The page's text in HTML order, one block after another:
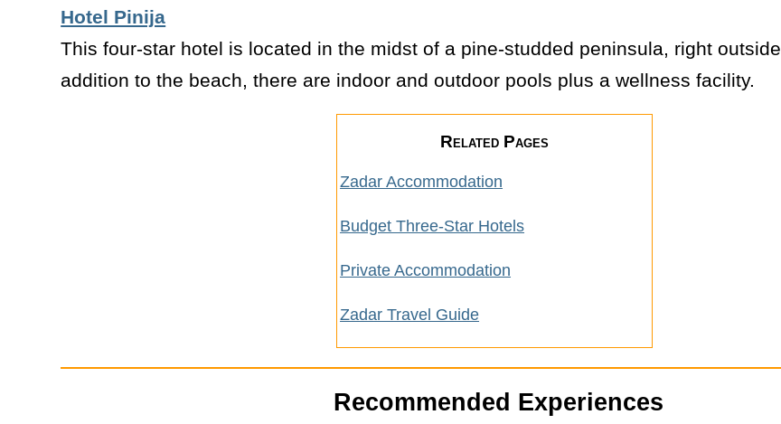
Hotel Pinija
This four-star hotel is located in the midst of a pine-studded peninsula, right outside
addition to the beach, there are indoor and outdoor pools plus a wellness facility.
Related Pages
Zadar Accommodation
Budget Three-Star Hotels
Private Accommodation
Zadar Travel Guide
Recommended Experiences